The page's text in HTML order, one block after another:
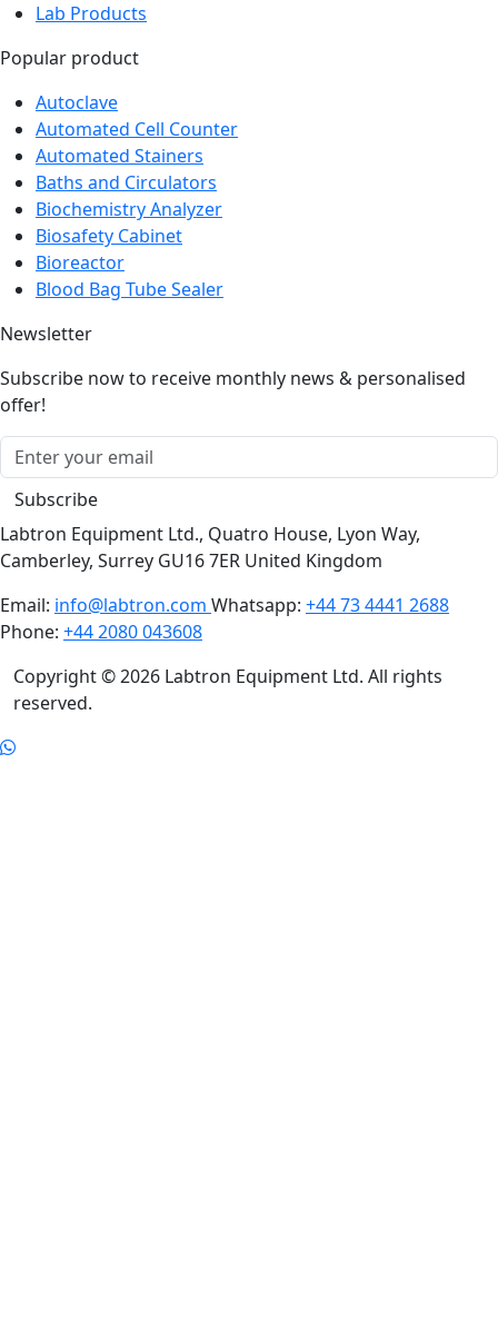
Autoclave
Automated Cell Counter
Automated Stainers
Baths and Circulators
Biochemistry Analyzer
Biosafety Cabinet
Bioreactor
Blood Bag Tube Sealer
offer!
Subscribe
Labtron Equipment Ltd., Quatro House, Lyon Way,
Camberley, Surrey GU16 7ER United Kingdom
info@labtron.com
+44 73 4441 2688
Phone: +44 2080 043608
reserved.